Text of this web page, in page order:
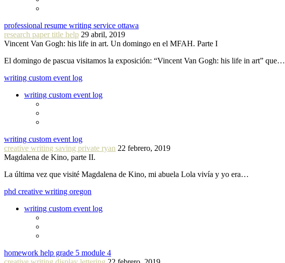
professional resume writing service ottawa
research paper title help 29 abril, 2019
Vincent Van Gogh: his life in art. Un domingo en el MFAH. Parte I
El domingo de pascua visitamos la exposición: “Vincent Van Gogh: his life in art” que…
writing custom event log
writing custom event log
writing custom event log
creative writing saving private ryan 22 febrero, 2019
Magdalena de Kino, parte II.
La última vez que visité Magdalena de Kino, mi abuela Lola vivía y yo era…
phd creative writing oregon
writing custom event log
homework help grade 5 module 4